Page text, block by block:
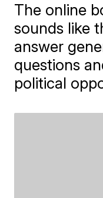
The online
sounds like
answer
questions
political